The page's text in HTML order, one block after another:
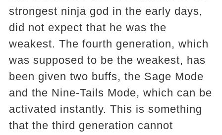
strongest ninja god in the early days,
did not expect that he was the
weakest. The fourth generation, which
was supposed to be the weakest, has
been given two buffs, the Sage Mode
and the Nine-Tails Mode, which can be
activated instantly. This is something
that the third generation cannot